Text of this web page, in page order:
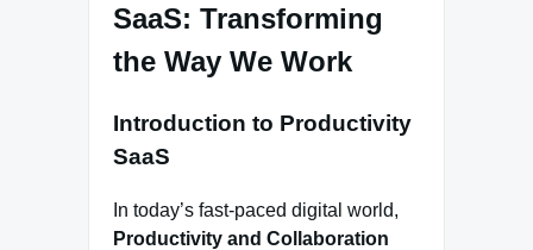
SaaS: Transforming
the Way We Work
Introduction to Productivity
SaaS
In today’s fast-paced digital world,
Productivity and Collaboration